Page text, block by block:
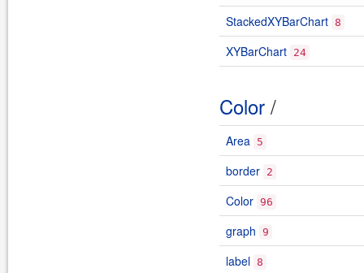
StackedXYBarChart 8
XYBarChart 24
Color /
Area 5
border 2
Color 96
graph 9
label 8